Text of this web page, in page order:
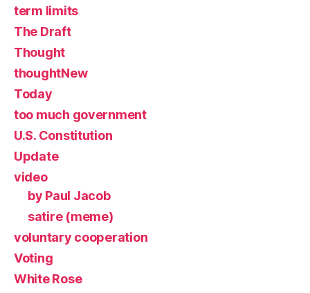
term limits
The Draft
Thought
thoughtNew
Today
too much government
U.S. Constitution
Update
video
by Paul Jacob
satire (meme)
voluntary cooperation
Voting
White Rose